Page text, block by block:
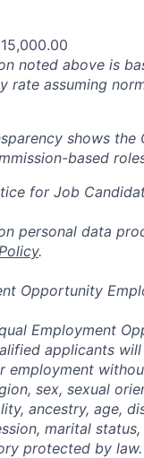
noted above is
rate assuming
shows the
based
for Job
personal data
.
Opportunity
Employment
applicants
employment
sex, sexual
ancestry, age,
marital
protected by law.